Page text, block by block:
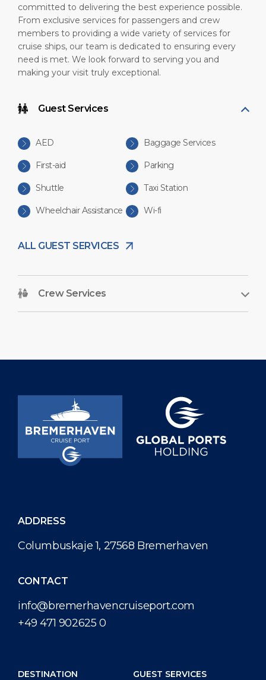
committed to delivering the best experience possible.
From exclusive services for passengers and crew
members to providing a wide variety of services for
cruise ships, our team is dedicated to ensuring every
need is met. We look forward to serving you and
making your visit truly exceptional.
Guest Services
AED Baggage Services
First-aid Parking
Shuttle Taxi Station
Wheelchair Assistance Wi-fi
ALL GUEST SERVICES
Crew Services
ADDRESS
Columbuskaje 1, 27568 Bremerhaven
CONTACT
info@bremerhavencruiseport.com
+49 471 902625 0
DESTINATION
GUEST SERVICES